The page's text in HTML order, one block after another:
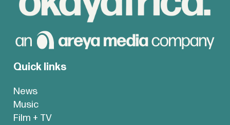
Quick links
News
Music
Film + TV